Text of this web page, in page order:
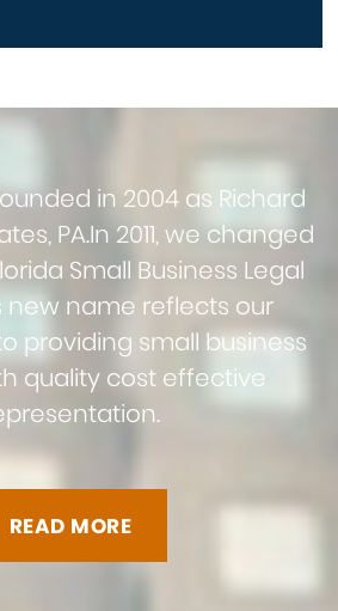
in 2004 as Richard
PA.In 2011, we changed
Small Business Legal
new name reflects our
providing small business
quality cost effective
READ MORE